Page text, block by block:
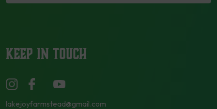
KEEP IN TOUCH
lakejoyfarmstead@gmail.com